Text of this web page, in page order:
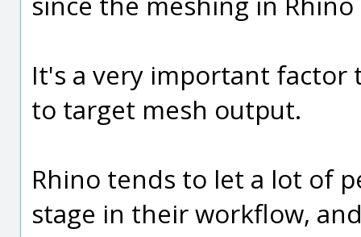
It's a very important factor
to target mesh output.
Rhino tends to let a lot of
stage in their workflow,